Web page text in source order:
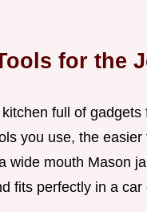
for the
full of gadgets
you use, the easier
wide mouth Mason
fits perfectly in a car